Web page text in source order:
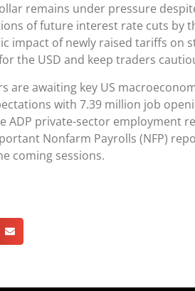
remains under pressure
of future interest rate cuts by
impact of newly raised tariffs on
the USD and keep traders
are awaiting key US
with 7.39 million job
ADP private-sector employment
Nonfarm Payrolls (NFP)
coming sessions.